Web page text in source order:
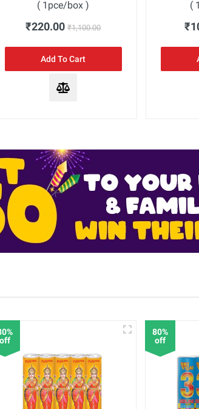
( 1pce/box )
₹220.00₹1,100.00
Add To Cart
(
off
80%
off